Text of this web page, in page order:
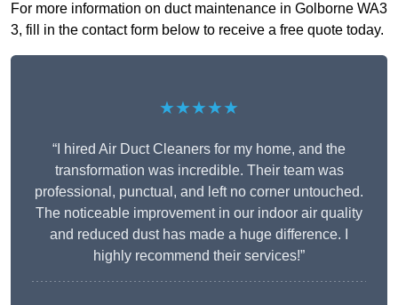
For more information on duct maintenance in Golborne WA3
3, fill in the contact form below to receive a free quote today.
★★★★★
“I hired Air Duct Cleaners for my home, and the
transformation was incredible. Their team was
professional, punctual, and left no corner untouched.
The noticeable improvement in our indoor air quality
and reduced dust has made a huge difference. I
highly recommend their services!”